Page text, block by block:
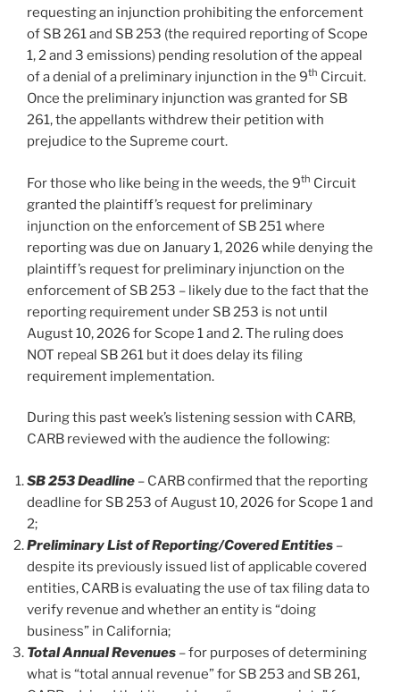
requesting an injunction prohibiting the enforcement
of SB 261 and SB 253 (the required reporting of Scope
1, 2 and 3 emissions) pending resolution of the appeal
of a denial of a preliminary injunction in the 9th Circuit.
Once the preliminary injunction was granted for SB
261, the appellants withdrew their petition with
prejudice to the Supreme court.
For those who like being in the weeds, the 9th Circuit
granted the plaintiff’s request for preliminary
injunction on the enforcement of SB 251 where
reporting was due on January 1, 2026 while denying the
plaintiff’s request for preliminary injunction on the
enforcement of SB 253 – likely due to the fact that the
reporting requirement under SB 253 is not until
August 10, 2026 for Scope 1 and 2. The ruling does
NOT repeal SB 261 but it does delay its filing
requirement implementation.
During this past week’s listening session with CARB,
CARB reviewed with the audience the following:
SB 253 Deadline – CARB confirmed that the reporting
deadline for SB 253 of August 10, 2026 for Scope 1 and
2;
Preliminary List of Reporting/Covered Entities –
despite its previously issued list of applicable covered
entities, CARB is evaluating the use of tax filing data to
verify revenue and whether an entity is “doing
business” in California;
Total Annual Revenues – for purposes of determining
what is “total annual revenue” for SB 253 and SB 261,